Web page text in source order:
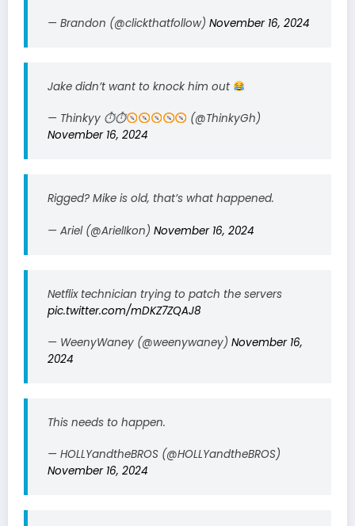
— Brandon (@clickthatfollow) November 16, 2024
Jake didn’t want to knock him out
— Thinkyy ⏱⏱
(@ThinkyGh)
November 16, 2024
Rigged? Mike is old, that’s what happened.
— Ariel (@ArielIkon) November 16, 2024
Netflix technician trying to patch the servers
pic.twitter.com/mDKZ7ZQAJ8
— WeenyWaney (@weenywaney) November 16,
2024
This needs to happen.
— HOLLYandtheBROS (@HOLLYandtheBROS)
November 16, 2024